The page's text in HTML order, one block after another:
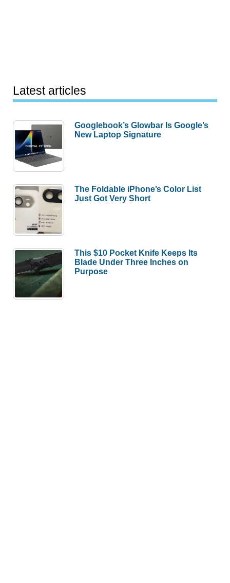
Latest articles
Googlebook’s Glowbar Is Google’s
New Laptop Signature
The Foldable iPhone’s Color List
Just Got Very Short
This $10 Pocket Knife Keeps Its
Blade Under Three Inches on
Purpose